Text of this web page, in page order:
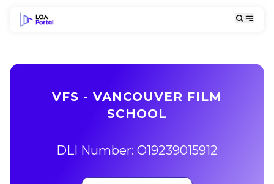
VFS - VANCOUVER FILM
SCHOOL
DLI Number: O19239015912